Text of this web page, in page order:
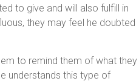
to give and will also fulfill in
they may feel he doubted
to remind them of what they
understands this type of